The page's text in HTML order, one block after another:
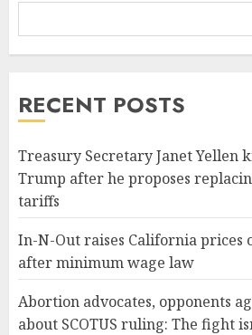
RECENT POSTS
Treasury Secretary Janet Yellen
Trump after he proposes
tariffs
In-N-Out raises California prices
after minimum wage law
Abortion advocates, opponents
about SCOTUS ruling: The fight